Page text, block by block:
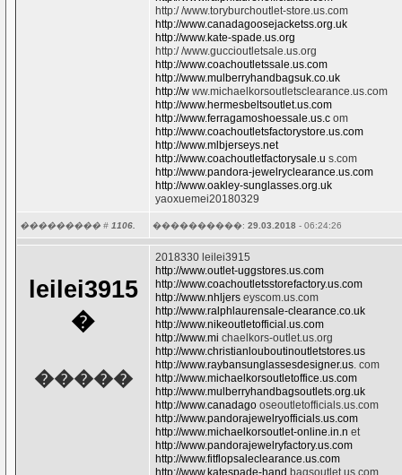
http:/ /www.toryburchoutlet-store.us.com
http://www.canadagoosejacketss.org.uk
http://www.kate-spade.us.org
http:/ /www.guccioutletsale.us.org
http://www.coachoutletssale.us.com
http://www.mulberryhandbagsuk.co.uk
http://w ww.michaelkorsoutletsclearance.us.com
http://www.hermesbeltsoutlet.us.com
http://www.ferragamoshoessale.us.c om
http://www.coachoutletsfactorystore.us.com
http://www.mlbjerseys.net
http://www.coachoutletfactorysale.u s.com
http://www.pandora-jewelryclearance.us.com
http://www.oakley-sunglasses.org.uk
yaoxuemei20180329
��������� # 1106. ����������: 29.03.2018 - 06:24:26
leilei3915
�
�����
2018330 leilei3915
http://www.outlet-uggstores.us.com
http://www.coachoutletsstorefactory.us.com
http://www.nhljers eyscom.us.com
http://www.ralphlaurensale-clearance.co.uk
http://www.nikeoutletofficial.us.com
http://www.mi chaelkors-outlet.us.org
http://www.christianlouboutinoutletstores.us
http://www.raybansunglassesdesigner.us. com
http://www.michaelkorsoutletoffice.us.com
http://www.mulberryhandbagsoutlets.org.uk
http://www.canadago oseoutletofficials.us.com
http://www.pandorajewelryofficials.us.com
http://www.michaelkorsoutlet-online.in.n et
http://www.pandorajewelryfactory.us.com
http://www.fitflopsaleclearance.us.com
http://www.katespade-hand bagsoutlet.us.com